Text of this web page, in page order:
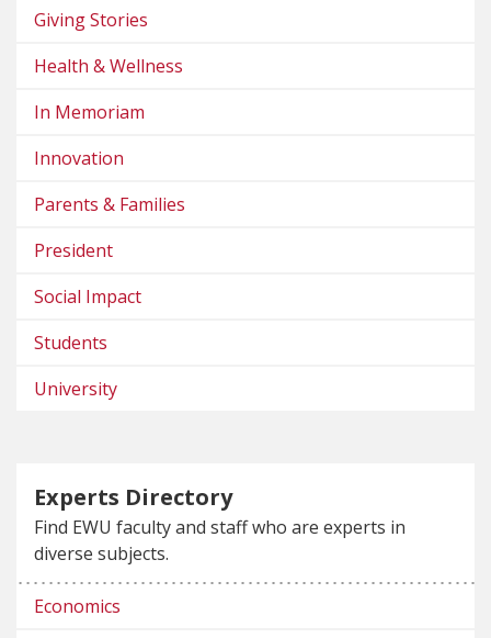
Giving Stories
Health & Wellness
In Memoriam
Innovation
Parents & Families
President
Social Impact
Students
University
Experts Directory
Find EWU faculty and staff who are experts in
diverse subjects.
Economics